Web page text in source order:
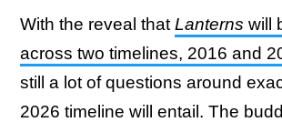
With the reveal that Lanterns will
across two timelines, 2016 and
still a lot of questions around
2026 timeline will entail. The